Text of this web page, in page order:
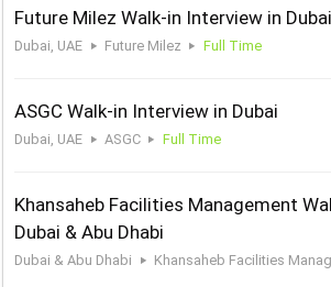
Future Milez Walk-in Interview in Dubai
Dubai, UAE Future Milez Full Time
ASGC Walk-in Interview in Dubai
Dubai, UAE ASGC Full Time
Khansaheb Facilities Management
Dubai & Abu Dhabi
Dubai & Abu Dhabi Khansaheb Facilities